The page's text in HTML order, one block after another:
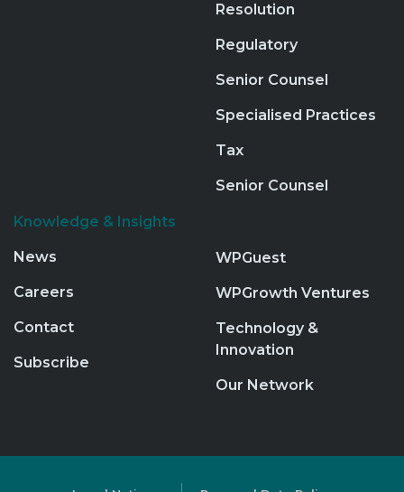
Resolution
Regulatory
Senior Counsel
Specialised Practices
Tax
Senior Counsel
Knowledge & Insights
News
Careers
Contact
Subscribe
WPGuest
WPGrowth Ventures
Technology &
Innovation
Our Network